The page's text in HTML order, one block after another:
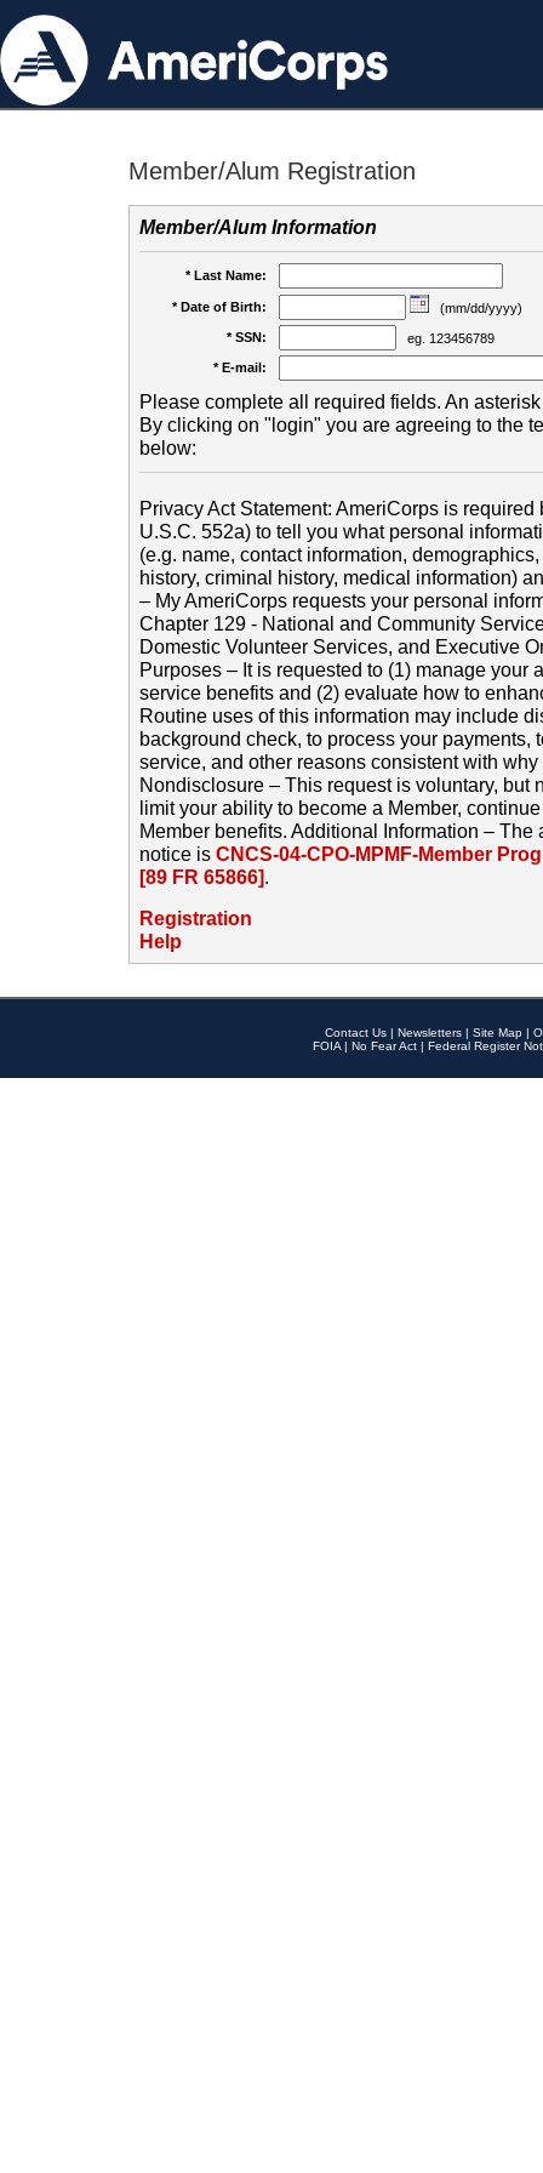
Member/Alum Registration
Member/Alum Information
* Last Name:
* Date of Birth:
(mm/dd/yyyy)
* SSN:
eg. 123456789
* E-mail:
Please complete all required fields. An
By clicking on "login" you are agreeing to the
below:
Privacy Act Statement: AmeriCorps is required
U.S.C. 552a) to tell you what personal
(e.g. name, contact information,
history, criminal history, medical information)
– My AmeriCorps requests your personal
Chapter 129 - National and Community
Domestic Volunteer Services, and Executive
Purposes – It is requested to (1) manage your
service benefits and (2) evaluate how to
Routine uses of this information may include
background check, to process your payments,
service, and other reasons consistent with
Nondisclosure – This request is voluntary, but
limit your ability to become a Member,
Member benefits. Additional Information –
notice is CNCS-04-CPO-MPMF-Member
[89 FR 65866].
Registration
Help
Contact Us | Newsletters | Site Map |
FOIA | No Fear Act | Federal Register